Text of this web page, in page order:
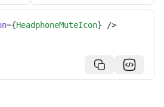
={HeadphoneMuteIcon} />